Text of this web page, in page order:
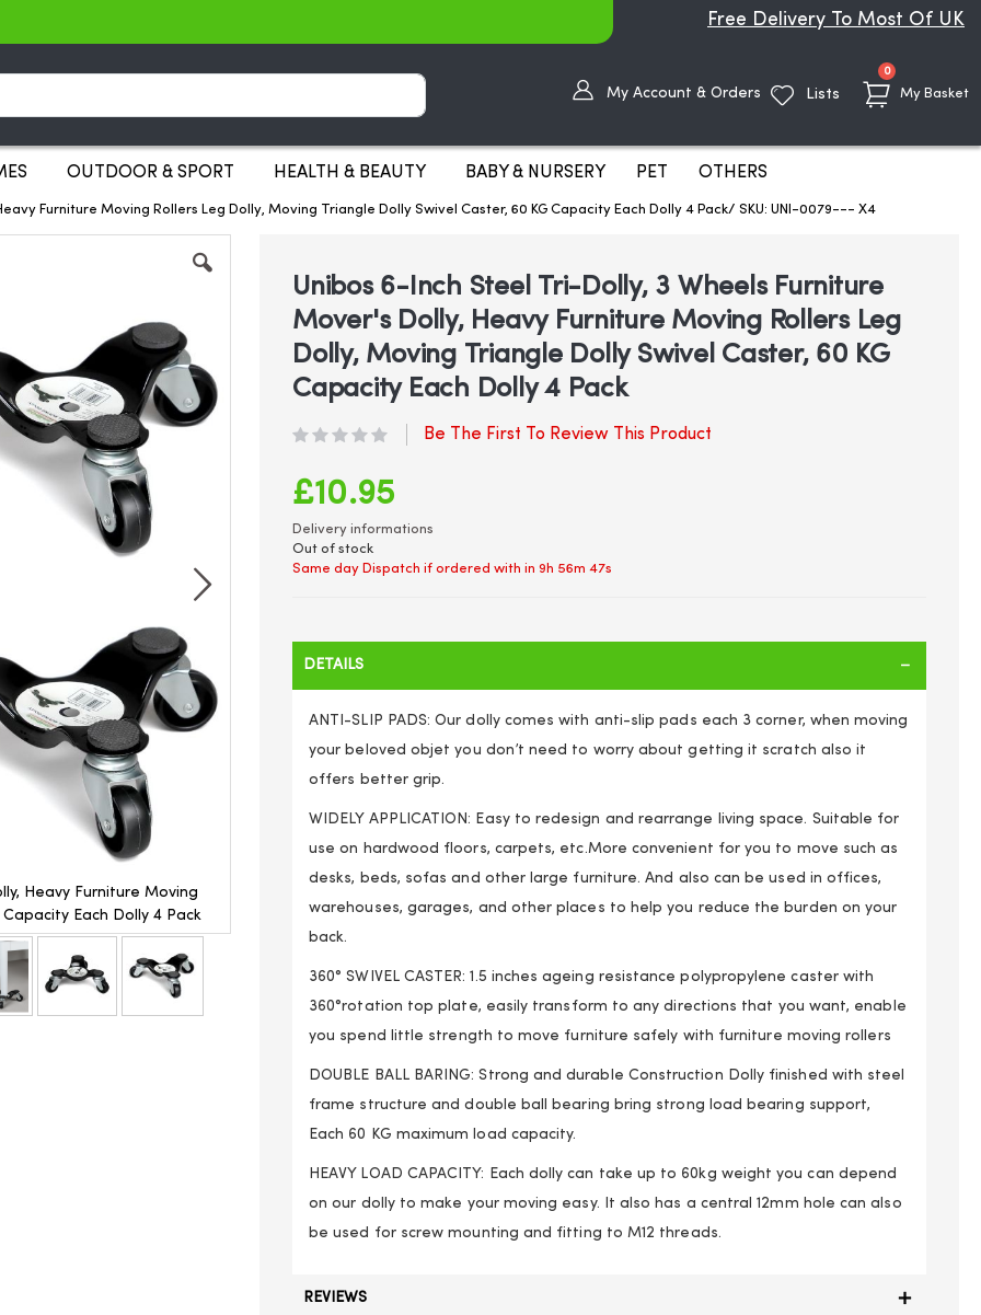
Free Delivery To Most Of UK
My Basket
0items
My Account & Orders Lists
OUTDOOR & SPORT HEALTH & BEAUTY BABY & NURSERY PET OTHERS
Furniture Moving Rollers Leg Dolly, Moving Triangle Dolly Swivel Caster, 60 KG Capacity Each Dolly 4 Pack/ SKU: UNI-0079--- X4
Heavy Furniture Moving
Each Dolly 4 Pack
Rollers Leg Dolly, Moving Triangle Dolly Swivel Caster, 60 KG Capacity Each Dolly 4 Pack
Unibos 6-Inch Steel Tri-Dolly, 3 Wheels Furniture
Mover's Dolly, Heavy Furniture Moving Rollers Leg
Dolly, Moving Triangle Dolly Swivel Caster, 60 KG
Capacity Each Dolly 4 Pack
Be The First To Review This Product
£10.95
Delivery informations
Out of stock
Same day Dispatch if ordered with in9h 56m 47s
DETAILS
ANTI-SLIP PADS: Our dolly comes with anti-slip pads each 3 corner, when moving
your beloved objet you don’t need to worry about getting it scratch also it
offers better grip.
WIDELY APPLICATION: Easy to redesign and rearrange living space. Suitable for
use on hardwood floors, carpets, etc.More convenient for you to move such as
desks, beds, sofas and other large furniture. And also can be used in offices,
warehouses, garages, and other places to help you reduce the burden on your
back.
360° SWIVEL CASTER: 1.5 inches ageing resistance polypropylene caster with
360°rotation top plate, easily transform to any directions that you want, enable
you spend little strength to move furniture safely with furniture moving rollers
DOUBLE BALL BARING: Strong and durable Construction Dolly finished with steel
frame structure and double ball bearing bring strong load bearing support,
Each 60 KG maximum load capacity.
HEAVY LOAD CAPACITY: Each dolly can take up to 60kg weight you can depend
on our dolly to make your moving easy. It also has a central 12mm hole can also
be used for screw mounting and fitting to M12 threads.
REVIEWS